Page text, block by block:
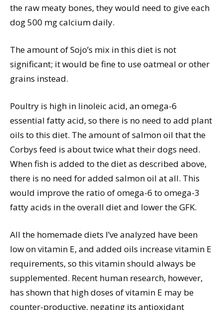
the raw meaty bones, they would need to give each
dog 500 mg calcium daily.
The amount of Sojo’s mix in this diet is not
significant; it would be fine to use oatmeal or other
grains instead.
Poultry is high in linoleic acid, an omega-6
essential fatty acid, so there is no need to add plant
oils to this diet. The amount of salmon oil that the
Corbys feed is about twice what their dogs need.
When fish is added to the diet as described above,
there is no need for added salmon oil at all. This
would improve the ratio of omega-6 to omega-3
fatty acids in the overall diet and lower the GFK.
All the homemade diets I’ve analyzed have been
low on vitamin E, and added oils increase vitamin E
requirements, so this vitamin should always be
supplemented. Recent human research, however,
has shown that high doses of vitamin E may be
counter-productive, negating its antioxidant